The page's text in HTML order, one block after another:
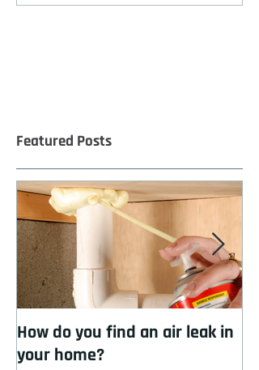
Featured Posts
How do you find an air leak in
your home?